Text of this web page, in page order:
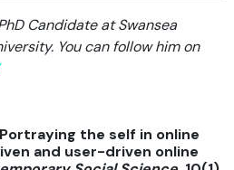
Candidate at Swansea
You can follow him on
the self in online
and user-driven online